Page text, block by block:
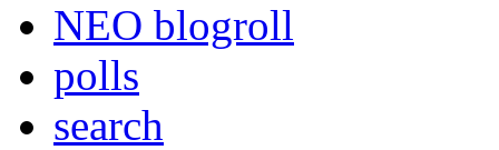
NEO blogroll
polls
search